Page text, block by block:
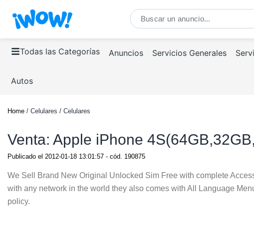
Todas las Categorías Anuncios Servicios Generales
Autos
Home / Celulares / Celulares
Venta: Apple iPhone
Publicado el 2012-01-18 13:01:57 - cód. 190875
We Sell Brand New Original Unlocked Sim Free with complete
with any network in the world they also comes with All Language
policy.